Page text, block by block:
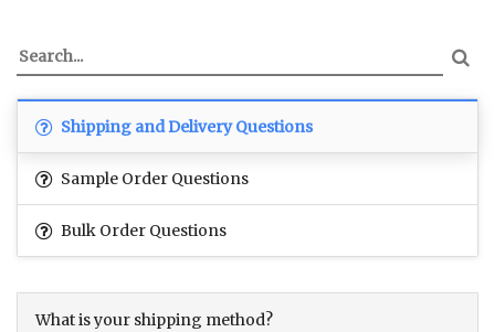
Shipping and Delivery Questions
Sample Order Questions
Bulk Order Questions
What is your shipping method?